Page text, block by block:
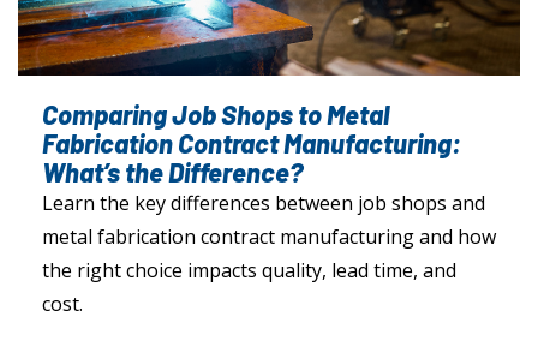
Comparing Job Shops to Metal
Fabrication Contract Manufacturing:
What’s the Difference?
Learn the key differences between job shops and
metal fabrication contract manufacturing and how
the right choice impacts quality, lead time, and
cost.